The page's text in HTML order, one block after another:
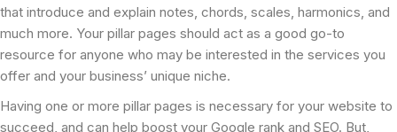
that introduce and explain notes, chords, scales, harmonics, and
much more. Your pillar pages should act as a good go-to
resource for anyone who may be interested in the services you
offer and your business’ unique niche.
Having one or more pillar pages is necessary for your website to
succeed, and can help boost your Google rank and SEO. But,